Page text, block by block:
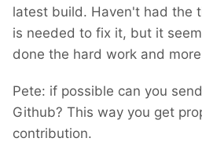
latest build. Haven't had the
is needed to fix it, but it
done the hard work and
Pete: if possible can you
Github? This way you get
contribution.